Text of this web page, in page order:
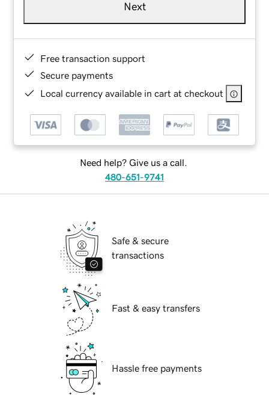
Next
Free transaction support
Secure payments
Local currency available in cart at checkout
Need help? Give us a call.
480-651-9741
Safe & secure
transactions
Fast & easy transfers
Hassle free payments